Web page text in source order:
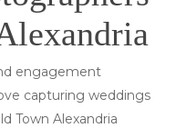
engagement
capturing weddings
Town Alexandria